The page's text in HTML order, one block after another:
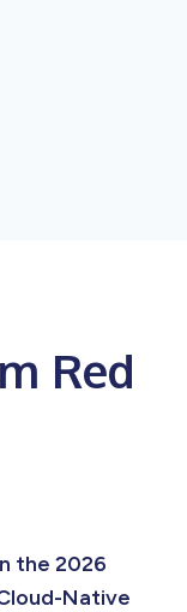
Red
the 2026
Native